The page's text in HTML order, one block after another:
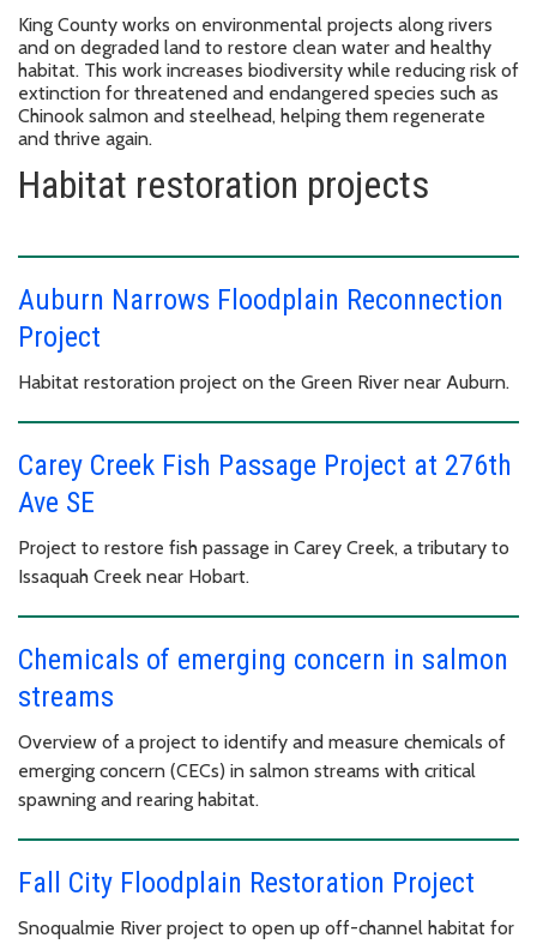
King County works on environmental projects along rivers
and on degraded land to restore clean water and healthy
habitat. This work increases biodiversity while reducing risk of
extinction for threatened and endangered species such as
Chinook salmon and steelhead, helping them regenerate
and thrive again.
Habitat restoration projects
Auburn Narrows Floodplain Reconnection
Project
Habitat restoration project on the Green River near Auburn.
Carey Creek Fish Passage Project at 276th
Ave SE
Project to restore fish passage in Carey Creek, a tributary to
Issaquah Creek near Hobart.
Chemicals of emerging concern in salmon
streams
Overview of a project to identify and measure chemicals of
emerging concern (CECs) in salmon streams with critical
spawning and rearing habitat.
Fall City Floodplain Restoration Project
Snoqualmie River project to open up off-channel habitat for